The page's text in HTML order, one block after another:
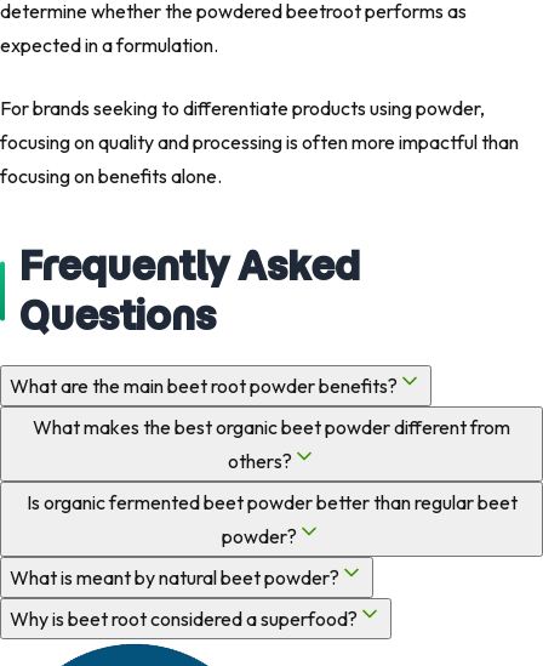
determine whether the powdered beetroot performs as
expected in a formulation.
For brands seeking to differentiate products using powder,
focusing onquality and processingis often more impactful than
focusing on benefits alone.
Frequently Asked
Questions
What are the main beet root powder benefits?
What makes the best organic beet powder different from
others?
Is organic fermented beet powder better than regular beet
powder?
What is meant by natural beet powder?
Why is beet root considered a superfood?